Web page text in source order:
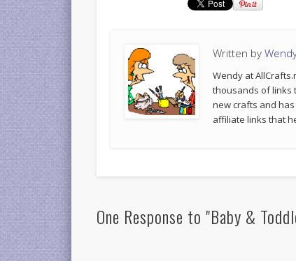
Written by
Wendy at
thousands of links
new crafts and
affiliate links that
One Response to "Baby &